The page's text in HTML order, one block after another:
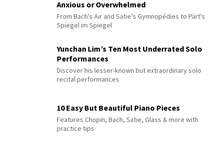
Anxious or Overwhelmed
From Bach's Air and Satie's Gymnopédies to Pärt's
Spiegel im Spiegel
Yunchan Lim’s Ten Most Underrated Solo
Performances
Discover his lesser-known but extraordinary solo
recital performances
10 Easy But Beautiful Piano Pieces
Features Chopin, Bach, Satie, Glass & more with
practice tips